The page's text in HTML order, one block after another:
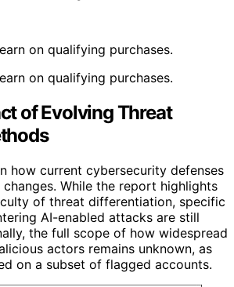
on qualifying purchases.
on qualifying purchases.
of Evolving Threat
how current cybersecurity defenses
While the report highlights
of threat differentiation, specific
AI-enabled attacks are still
the full scope of how widespread
actors remains unknown, as
on a subset of flagged accounts.